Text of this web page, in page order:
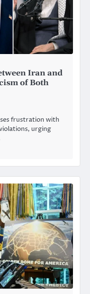
Iran and
of Both
frustration with
urging